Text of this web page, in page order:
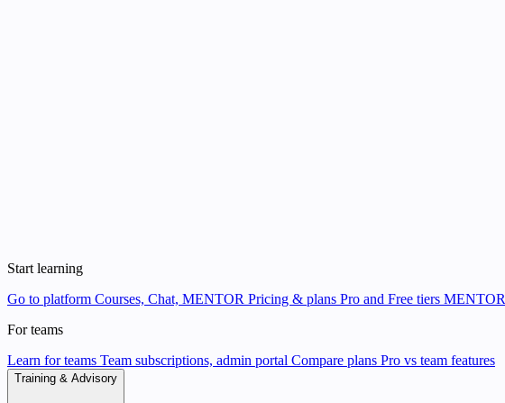
Start learning
Go to platform Courses, Chat, MENTOR Pricing & plans Pro and Free tiers MENTOR
For teams
Learn for teams Team subscriptions, admin portal Compare plans Pro vs team features
Training & Advisory